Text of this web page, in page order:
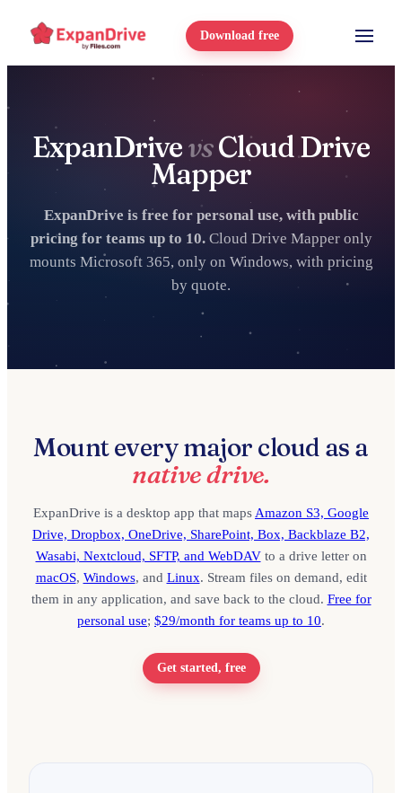
Download free
ExpanDrivevsCloud Drive
Mapper
ExpanDrive is free for personal use, with public
pricing for teams up to 10. Cloud Drive Mapper only
mounts Microsoft 365, only on Windows, with pricing
by quote.
Mount every major cloud as a
native drive.
ExpanDrive is a desktop app that maps Amazon S3, Google
Drive, Dropbox, OneDrive, SharePoint, Box, Backblaze B2,
Wasabi, Nextcloud, SFTP, and WebDAV to a drive letter on
macOS, Windows, and Linux. Stream files on demand, edit
them in any application, and save back to the cloud. Free for
personal use; $29/month for teams up to 10.
Get started, free